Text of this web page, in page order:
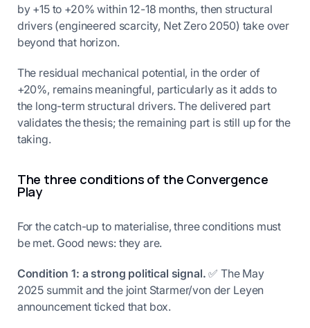
by +15 to +20% within 12-18 months, then structural
drivers (engineered scarcity, Net Zero 2050) take over
beyond that horizon.
The residual mechanical potential, in the order of
+20%, remains meaningful, particularly as it adds to
the long-term structural drivers. The delivered part
validates the thesis; the remaining part is still up for the
taking.
The three conditions of the Convergence
Play
For the catch-up to materialise, three conditions must
be met. Good news: they are.
Condition 1: a strong political signal. ✅ The May
2025 summit and the joint Starmer/von der Leyen
announcement ticked that box.